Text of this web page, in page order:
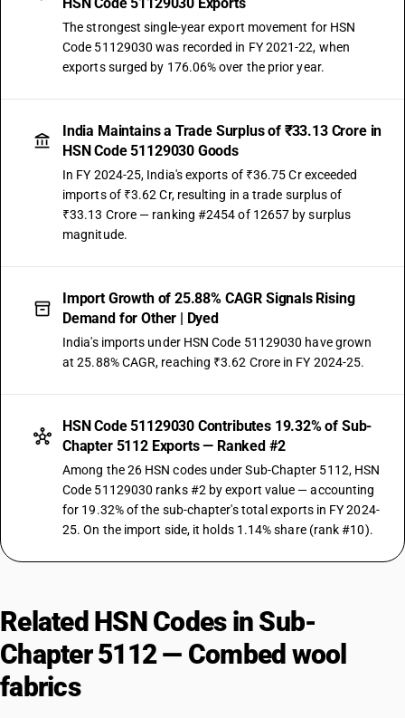
The strongest single-year export movement for HSN
Code 51129030 was recorded in FY 2021-22, when
exports surged by 176.06% over the prior year.
India Maintains a Trade Surplus of ₹33.13 Crore in
HSN Code 51129030 Goods
In FY 2024-25, India's exports of ₹36.75 Cr exceeded
imports of ₹3.62 Cr, resulting in a trade surplus of
₹33.13 Crore — ranking #2454 of 12657 by surplus
magnitude.
Import Growth of 25.88% CAGR Signals Rising
Demand for Other | Dyed
India's imports under HSN Code 51129030 have grown
at 25.88% CAGR, reaching ₹3.62 Crore in FY 2024-25.
HSN Code 51129030 Contributes 19.32% of Sub-
Chapter 5112 Exports — Ranked #2
Among the 26 HSN codes under Sub-Chapter 5112, HSN
Code 51129030 ranks #2 by export value — accounting
for 19.32% of the sub-chapter's total exports in FY 2024-
25. On the import side, it holds 1.14% share (rank #10).
Related HSN Codes in Sub-
Chapter 5112 — Combed wool
fabrics